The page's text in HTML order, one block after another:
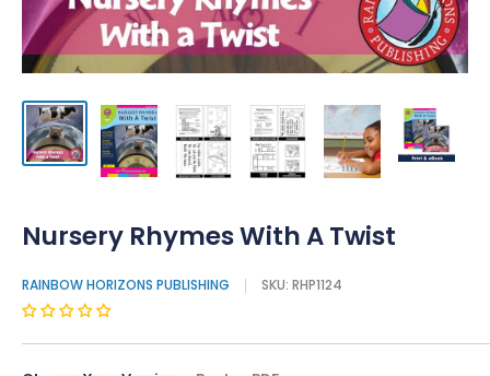
Nursery Rhymes With A Twist
RAINBOW HORIZONS PUBLISHING SKU: RHP1124